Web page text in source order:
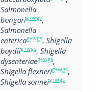
Salmonella
bongorig+wgs,
Salmonella
entericag+wgs, Shigella
boydiig+wgs, Shigella
dysenteriaeg+wgs,
Shigella flexnerig+wgs,
Shigella sonneig+wgs